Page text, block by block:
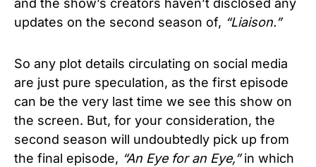
and the show’s creators haven’t disclosed any
updates on the second season of, “Liaison.”
So any plot details circulating on social media
are just pure speculation, as the first episode
can be the very last time we see this show on
the screen. But, for your consideration, the
second season will undoubtedly pick up from
the final episode, “An Eye for an Eye,”in which